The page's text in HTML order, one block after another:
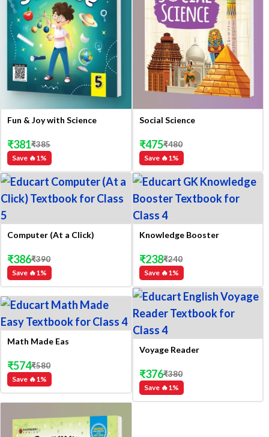
Fun & Joy with Science
Save 🔥1%
₹381₹385
Social Science
Save 🔥1%
₹475₹480
Computer (At a Click)
Save 🔥1%
₹386₹390
Knowledge Booster
Save 🔥1%
₹238₹240
Math Made Eas
Save 🔥1%
₹574₹580
Voyage Reader
Save 🔥1%
₹376₹380